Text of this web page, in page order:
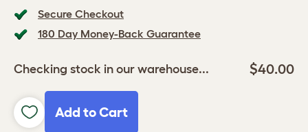
Secure Checkout
180 Day Money-Back Guarantee
Checking stock in our warehouse... $40.00
Add to Cart